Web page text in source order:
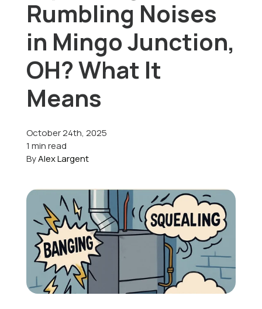
Schedule Service
Rumbling Noises
in Mingo Junction,
OH? What It
Means
October 24th, 2025
1 min read
ByAlex Largent